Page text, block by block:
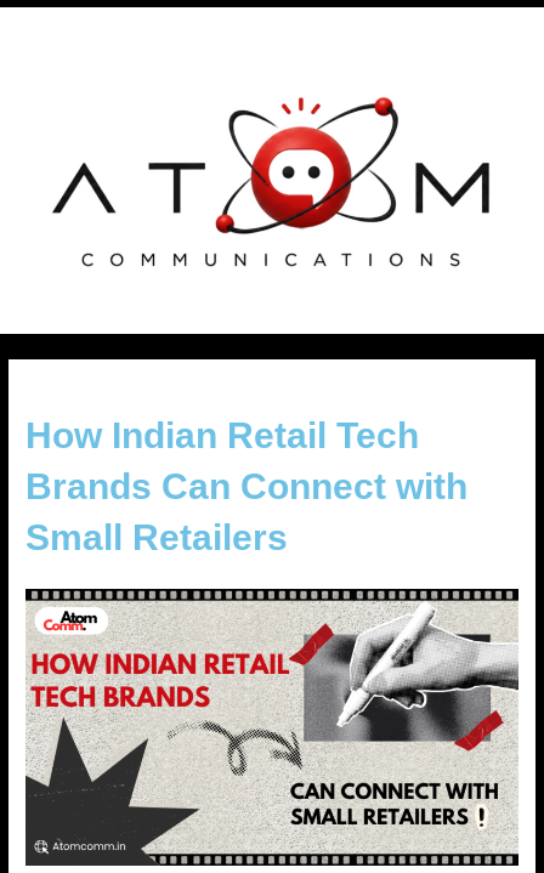
How Indian Retail Tech
Brands Can Connect with
Small Retailers